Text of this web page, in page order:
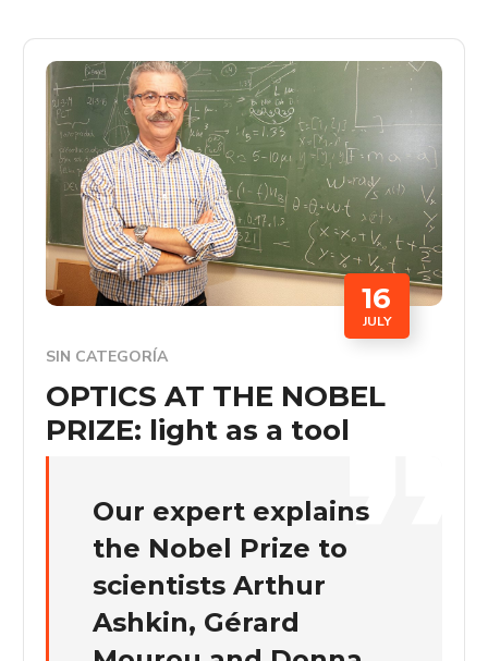
16
JULY
SIN CATEGORÍA
OPTICS AT THE NOBEL
PRIZE: light as a tool
Our expert explains
the Nobel Prize to
scientists Arthur
Ashkin, Gérard